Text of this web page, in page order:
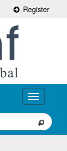
Register
Toggle
navigation